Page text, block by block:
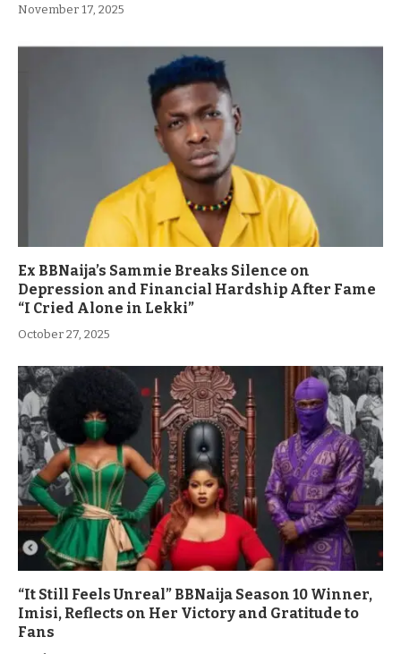
November 17, 2025
Ex BBNaija’s Sammie Breaks Silence on
Depression and Financial Hardship After Fame
“I Cried Alone in Lekki”
October 27, 2025
“It Still Feels Unreal” BBNaija Season 10 Winner,
Imisi, Reflects on Her Victory and Gratitude to
Fans